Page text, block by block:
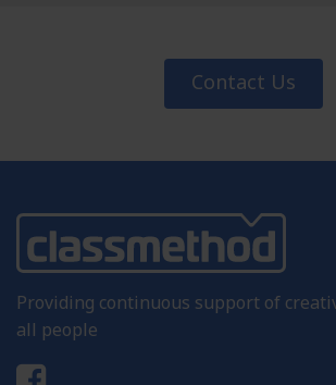
Contact Us
Providing continuous support of
all people